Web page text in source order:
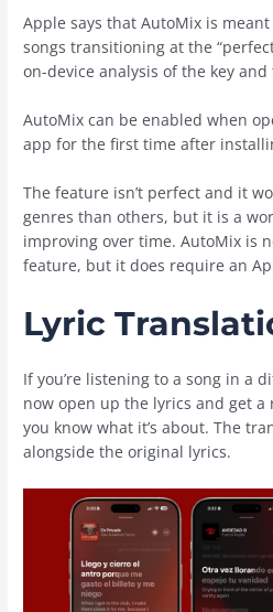
Apple says that AutoMix is
songs transitioning at the
on-device analysis of the key
AutoMix can be enabled when
app for the first time after
The feature isn’t perfect and it
genres than others, but it is a
improving over time. AutoMix is
feature, but it does require an
Lyric
If you’re listening to a song in a
now open up the lyrics and get
you know what it’s about. The
alongside the original lyrics.